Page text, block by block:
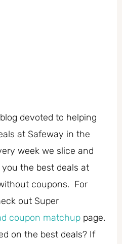
devoted to helping
at Safeway in the
week we slice and
the best deals at
coupons. For
out Super
coupon matchup page.
on the best deals? If